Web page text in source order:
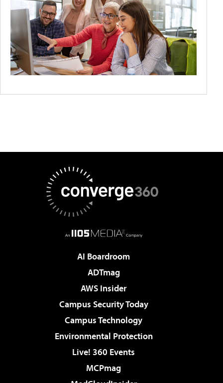
AI Boardroom
ADTmag
AWS Insider
Campus Security Today
Campus Technology
Environmental Protection
Live! 360 Events
MCPmag